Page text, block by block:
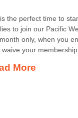
the perfect time to
to join our Pacific
only, when you
waive your
More